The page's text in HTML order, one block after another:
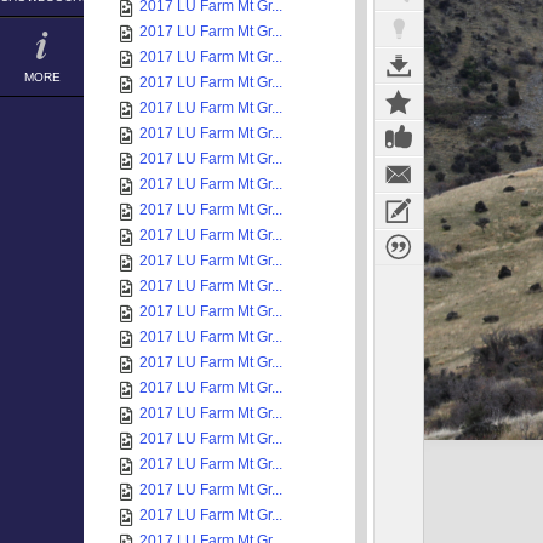
MORE
2017 LU Farm Mt Gr...
2017 LU Farm Mt Gr...
2017 LU Farm Mt Gr...
2017 LU Farm Mt Gr...
2017 LU Farm Mt Gr...
2017 LU Farm Mt Gr...
2017 LU Farm Mt Gr...
2017 LU Farm Mt Gr...
2017 LU Farm Mt Gr...
2017 LU Farm Mt Gr...
2017 LU Farm Mt Gr...
2017 LU Farm Mt Gr...
2017 LU Farm Mt Gr...
2017 LU Farm Mt Gr...
2017 LU Farm Mt Gr...
2017 LU Farm Mt Gr...
2017 LU Farm Mt Gr...
2017 LU Farm Mt Gr...
2017 LU Farm Mt Gr...
2017 LU Farm Mt Gr...
2017 LU Farm Mt Gr...